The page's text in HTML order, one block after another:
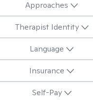
Approaches
Therapist Identity
Language
Insurance
Self-Pay